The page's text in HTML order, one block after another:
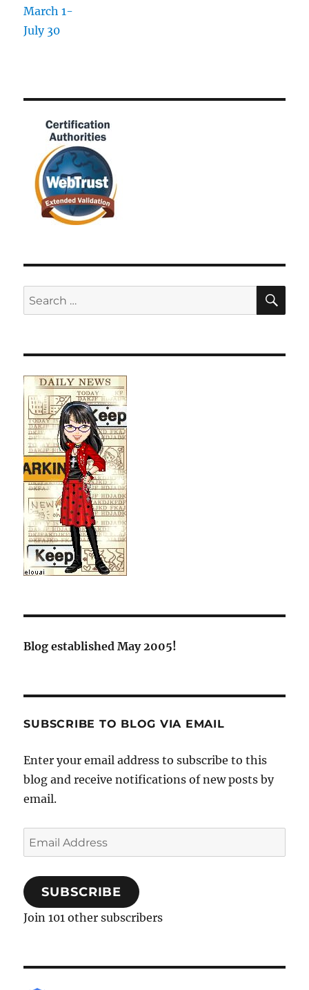
Search
for:
Blog established May 2005!
SUBSCRIBE TO BLOG VIA EMAIL
Enter your email address to subscribe to this
blog and receive notifications of new posts by
email.
Email
Address
SUBSCRIBE
Join 101 other subscribers